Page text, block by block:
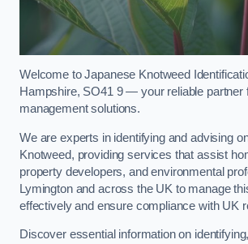
Welcome to Japanese Knotweed
Hampshire, SO41 9 — your reliable partner
management solutions.
We are experts in identifying and advising
Knotweed, providing services that assist
property developers, and environmental
Lymington and across the UK to manage
effectively and ensure compliance with UK
Discover essential information on